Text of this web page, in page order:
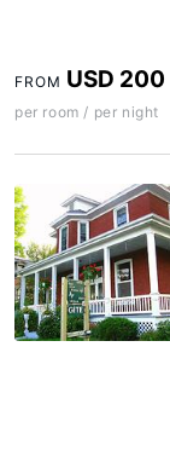
FROM USD 200
per room / per night